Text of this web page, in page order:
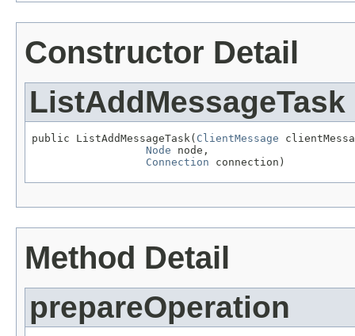
Constructor Detail
ListAddMessageTask
public ListAddMessageTask( ClientMessage
Node node,
Connection connection)
Method Detail
prepareOperation